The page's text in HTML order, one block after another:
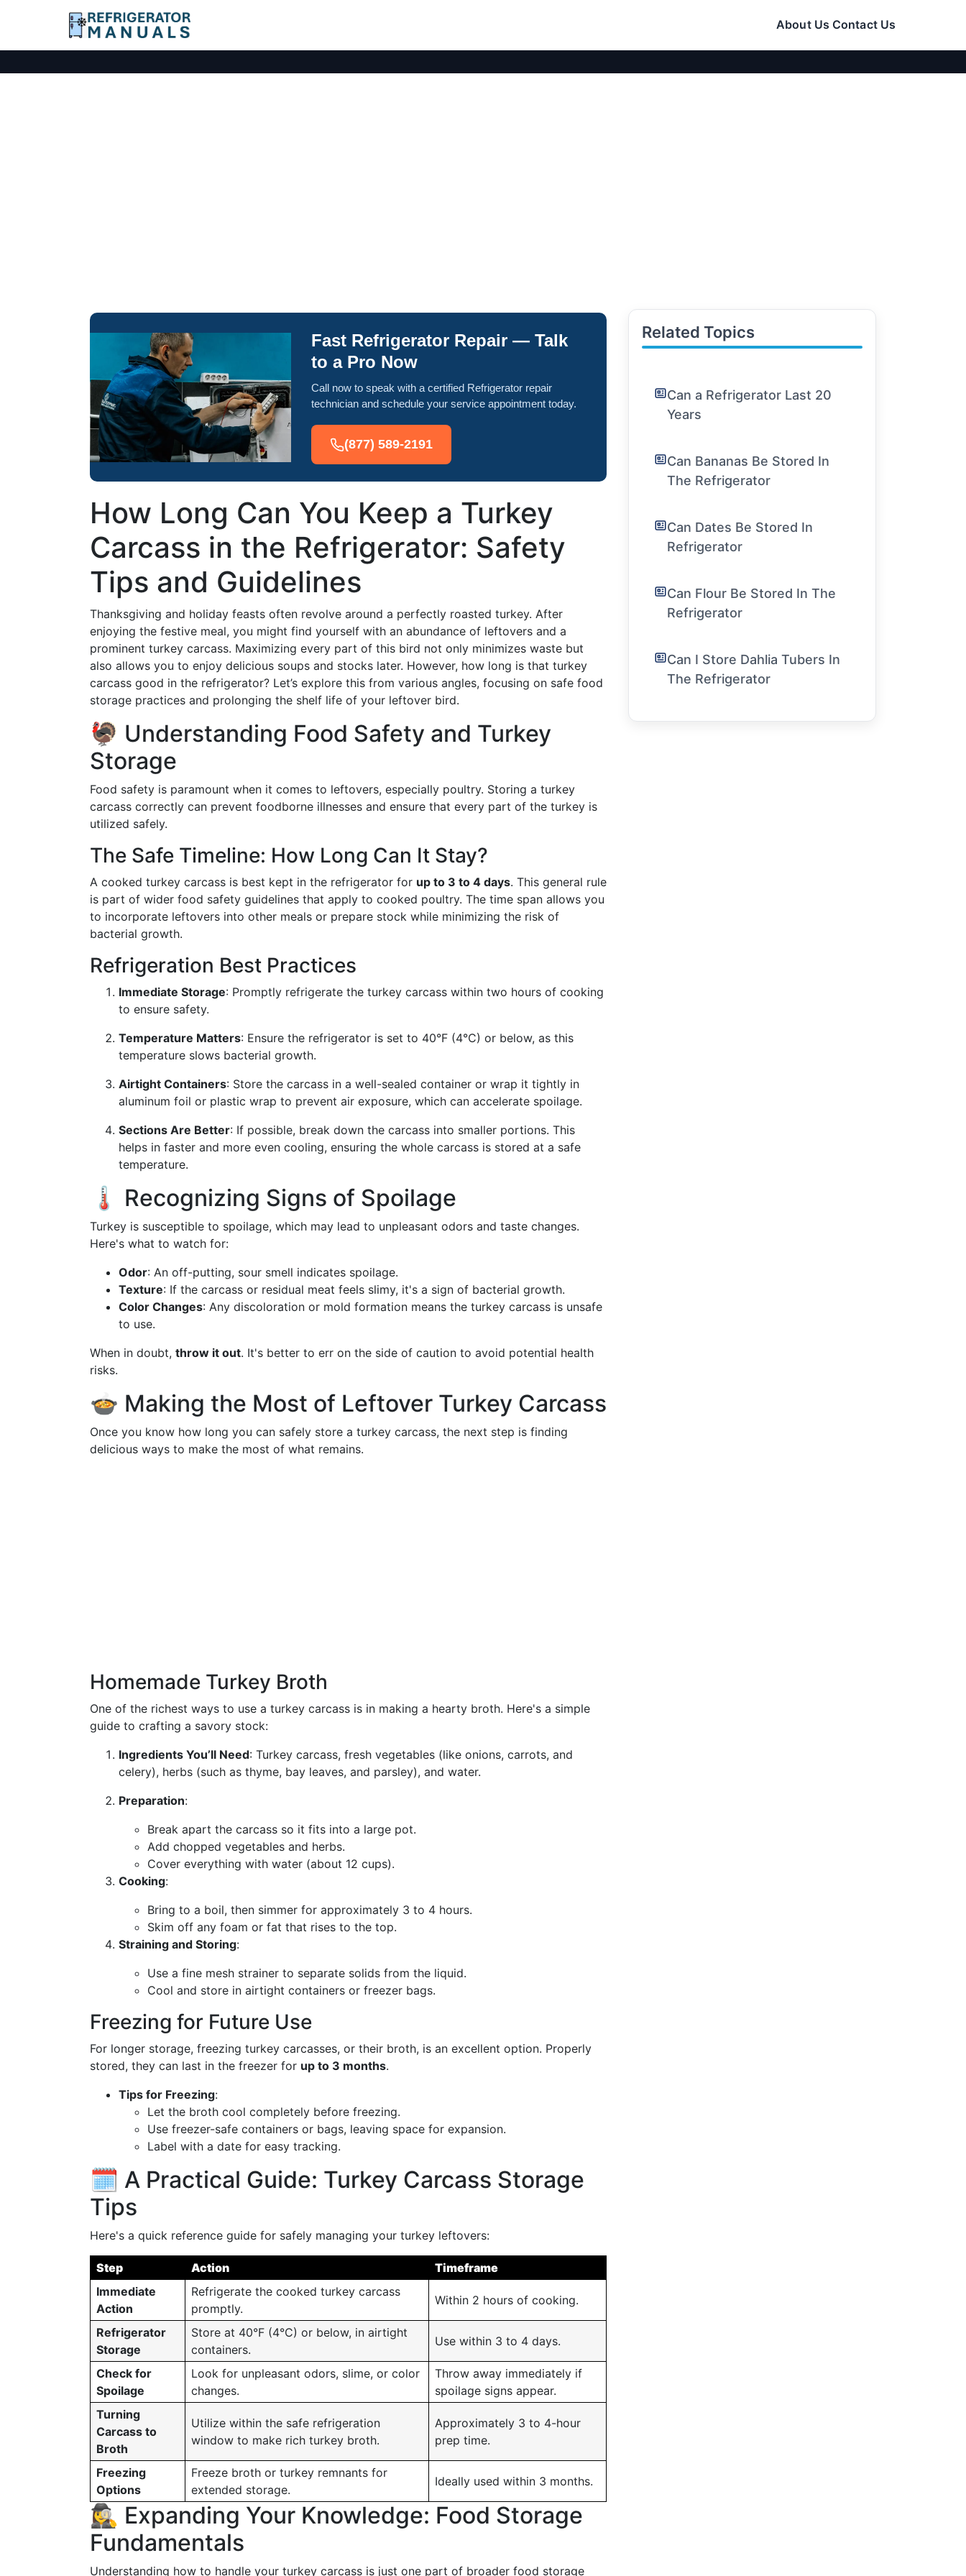
About Us Contact Us
Fast Refrigerator Repair — Talk
to a Pro Now
Call now to speak with a certified Refrigerator repair
technician and schedule your service appointment today.
(877) 589-2191
How Long Can You Keep a Turkey
Carcass in the Refrigerator: Safety
Tips and Guidelines
Thanksgiving and holiday feasts often revolve around a perfectly roasted turkey. After
enjoying the festive meal, you might find yourself with an abundance of leftovers and a
prominent turkey carcass. Maximizing every part of this bird not only minimizes waste but
also allows you to enjoy delicious soups and stocks later. However, how long is that turkey
carcass good in the refrigerator? Let’s explore this from various angles, focusing on safe food
storage practices and prolonging the shelf life of your leftover bird.
🦃 Understanding Food Safety and Turkey
Storage
Food safety is paramount when it comes to leftovers, especially poultry. Storing a turkey
carcass correctly can prevent foodborne illnesses and ensure that every part of the turkey is
utilized safely.
The Safe Timeline: How Long Can It Stay?
A cooked turkey carcass is best kept in the refrigerator for up to 3 to 4 days. This general rule
is part of wider food safety guidelines that apply to cooked poultry. The time span allows you
to incorporate leftovers into other meals or prepare stock while minimizing the risk of
bacterial growth.
Refrigeration Best Practices
Immediate Storage: Promptly refrigerate the turkey carcass within two hours of cooking
to ensure safety.
Temperature Matters: Ensure the refrigerator is set to 40°F (4°C) or below, as this
temperature slows bacterial growth.
Airtight Containers: Store the carcass in a well-sealed container or wrap it tightly in
aluminum foil or plastic wrap to prevent air exposure, which can accelerate spoilage.
Sections Are Better: If possible, break down the carcass into smaller portions. This
helps in faster and more even cooling, ensuring the whole carcass is stored at a safe
temperature.
🌡️ Recognizing Signs of Spoilage
Turkey is susceptible to spoilage, which may lead to unpleasant odors and taste changes.
Here's what to watch for:
Odor: An off-putting, sour smell indicates spoilage.
Texture: If the carcass or residual meat feels slimy, it's a sign of bacterial growth.
Color Changes: Any discoloration or mold formation means the turkey carcass is unsafe
to use.
When in doubt, throw it out. It's better to err on the side of caution to avoid potential health
risks.
🍲 Making the Most of Leftover Turkey Carcass
Once you know how long you can safely store a turkey carcass, the next step is finding
delicious ways to make the most of what remains.
Homemade Turkey Broth
One of the richest ways to use a turkey carcass is in making a hearty broth. Here's a simple
guide to crafting a savory stock:
Ingredients You’ll Need: Turkey carcass, fresh vegetables (like onions, carrots, and
celery), herbs (such as thyme, bay leaves, and parsley), and water.
Preparation:
Break apart the carcass so it fits into a large pot.
Add chopped vegetables and herbs.
Cover everything with water (about 12 cups).
Cooking:
Bring to a boil, then simmer for approximately 3 to 4 hours.
Skim off any foam or fat that rises to the top.
Straining and Storing:
Use a fine mesh strainer to separate solids from the liquid.
Cool and store in airtight containers or freezer bags.
Freezing for Future Use
For longer storage, freezing turkey carcasses, or their broth, is an excellent option. Properly
stored, they can last in the freezer for up to 3 months.
Tips for Freezing:
Let the broth cool completely before freezing.
Use freezer-safe containers or bags, leaving space for expansion.
Label with a date for easy tracking.
🗓️ A Practical Guide: Turkey Carcass Storage
Tips
Here's a quick reference guide for safely managing your turkey leftovers:
Step Action
Timeframe
Immediate
Action
Refrigerate the cooked turkey carcass
promptly.
Within 2 hours of cooking.
Refrigerator
Storage
Store at 40°F (4°C) or below, in airtight
containers.
Use within 3 to 4 days.
Check for
Spoilage
Look for unpleasant odors, slime, or color
changes.
Throw away immediately if
spoilage signs appear.
Turning
Carcass to
Broth
Utilize within the safe refrigeration
window to make rich turkey broth.
Approximately 3 to 4-hour
prep time.
Freezing
Options
Freeze broth or turkey remnants for
extended storage.
Ideally used within 3 months.
🕵️‍♀️ Expanding Your Knowledge: Food Storage
Fundamentals
Understanding how to handle your turkey carcass is just one part of broader food storage
Related Topics
Can a Refrigerator Last 20
Years
Can Bananas Be Stored In
The Refrigerator
Can Dates Be Stored In
Refrigerator
Can Flour Be Stored In The
Refrigerator
Can I Store Dahlia Tubers In
The Refrigerator